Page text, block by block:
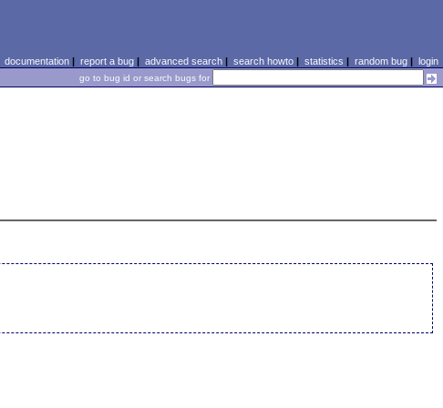
documentation| report a bug| advanced search| search howto| statistics | random bug| login
go to bug id or search bugs for